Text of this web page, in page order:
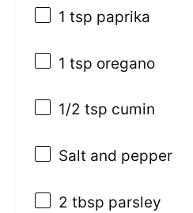
1 tsp paprika
1 tsp oregano
1/2 tsp cumin
Salt and pepper
2 tbsp parsley